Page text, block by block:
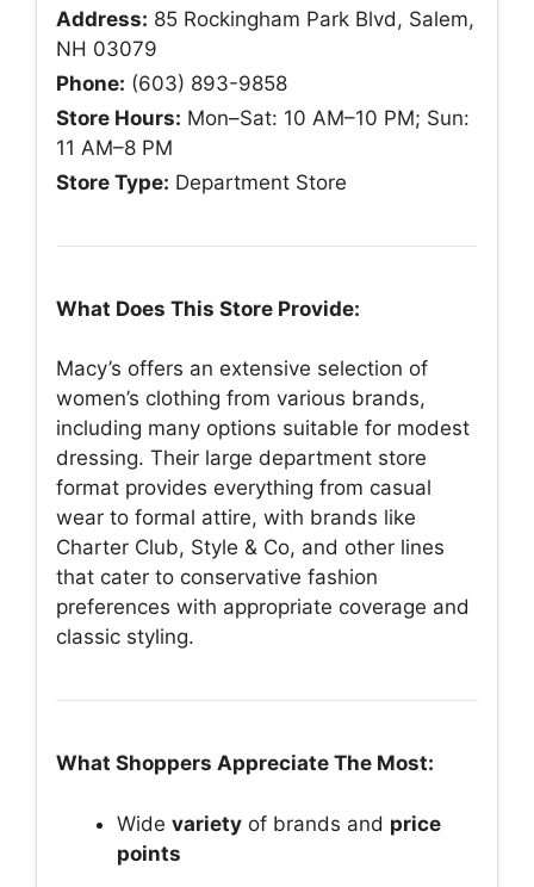
Address: 85 Rockingham Park Blvd, Salem,
NH 03079
Phone: (603) 893-9858
Store Hours: Mon–Sat: 10 AM–10 PM; Sun:
11 AM–8 PM
Store Type: Department Store
What Does This Store Provide:
Macy’s offers an extensive selection of
women’s clothing from various brands,
including many options suitable for modest
dressing. Their large department store
format provides everything from casual
wear to formal attire, with brands like
Charter Club, Style & Co, and other lines
that cater to conservative fashion
preferences with appropriate coverage and
classic styling.
What Shoppers Appreciate The Most:
Wide variety of brands and price
points